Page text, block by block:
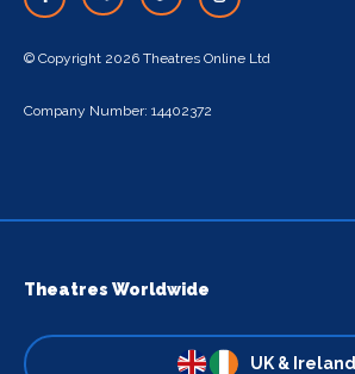
© Copyright 2026 Theatres Online Ltd
Company Number: 14402372
Theatres Worldwide
UK & Ireland